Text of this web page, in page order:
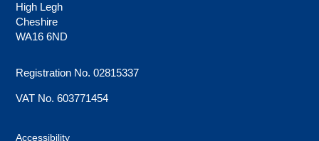
High Legh
Cheshire
WA16 6ND
Registration No. 02815337
VAT No. 603771454
Accessibility